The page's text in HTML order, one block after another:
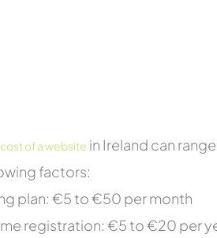
of a website in Ireland can
factors:
plan: €5 to €50 per month
registration: €5 to €20 per